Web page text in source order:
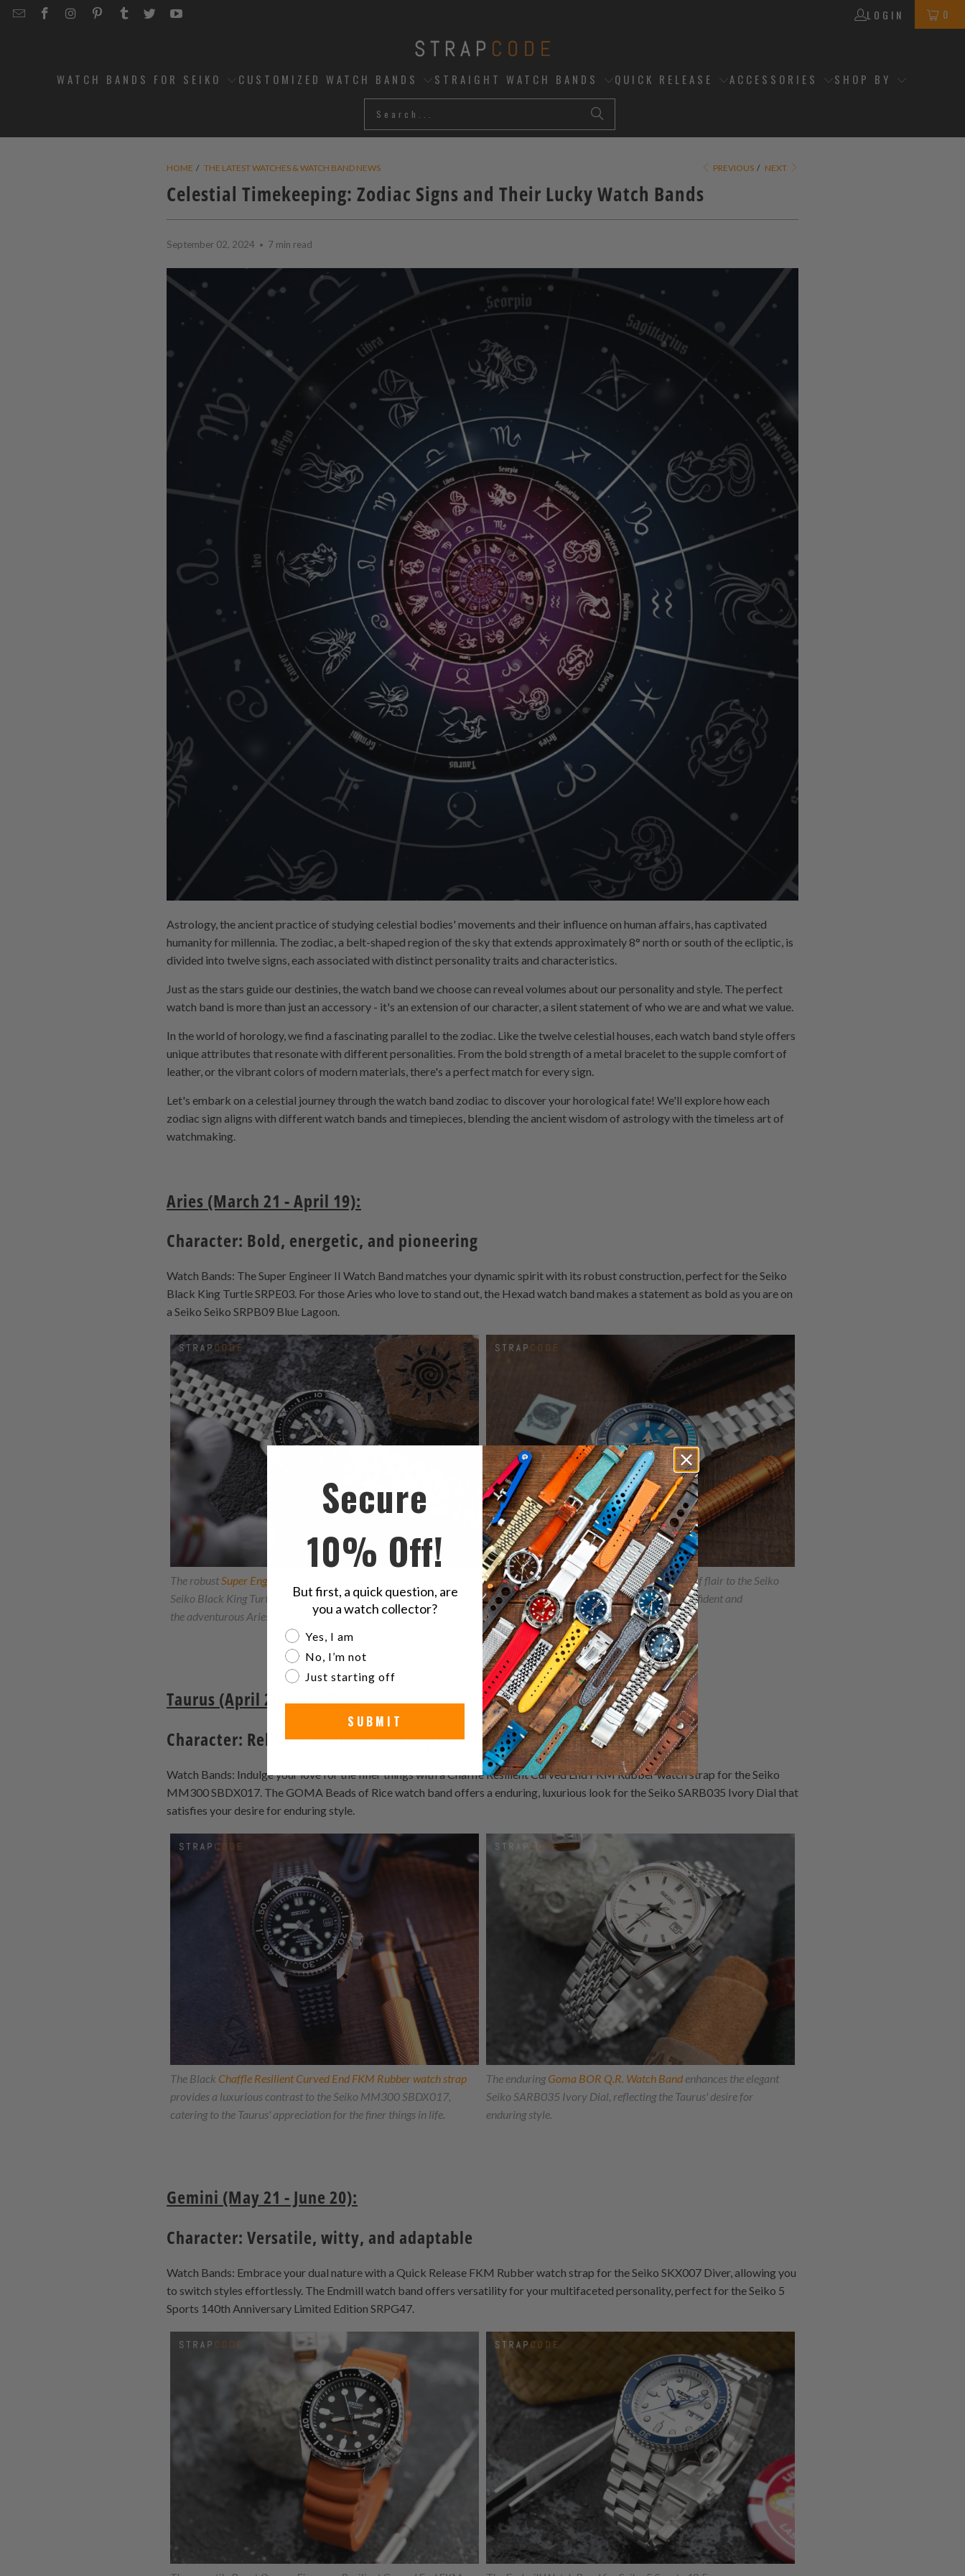
EMAILSTRAPCODE
STRAPCODE
STRAPCODE
STRAPCODE
STRAPCODE
STRAPCODE
LOGIN 0
WATCH BANDS FOR SEIKO CUSTOMIZED WATCH BANDS STRAIGHT WATCH BANDS QUICK RELEASE ACCESSORIES SHOP BY
HOME / THE LATEST WATCHES & WATCH BAND NEWS PREVIOUS / NEXT
Celestial Timekeeping: Zodiac Signs and Their Lucky Watch Bands
September 02, 2024 7 min read
Astrology, the ancient practice of studying celestial bodies' movements and their influence on human affairs, has captivated
humanity for millennia. The zodiac, a belt-shaped region of the sky that extends approximately 8° north or south of the ecliptic, is
divided into twelve signs, each associated with distinct personality traits and characteristics.
Just as the stars guide our destinies, the watch band we choose can reveal volumes about our personality and style. The perfect
watch band is more than just an accessory - it's an extension of our character, a silent statement of who we are and what we value.
In the world of horology, we find a fascinating parallel to the zodiac. Like the twelve celestial houses, each watch band style offers
unique attributes that resonate with different personalities. From the bold strength of a metal bracelet to the supple comfort of
leather, or the vibrant colors of modern materials, there's a perfect match for every sign.
Let's embark on a celestial journey through the watch band zodiac to discover your horological fate! We'll explore how each
zodiac sign aligns with different watch bands and timepieces, blending the ancient wisdom of astrology with the timeless art of
watchmaking.
Aries (March 21 - April 19):
Character: Bold, energetic, and pioneering
Watch Bands: The Super Engineer II Watch Band matches your dynamic spirit with its robust construction, perfect for the Seiko
Black King Turtle SRPE03. For those Aries who love to stand out, the Hexad watch band makes a statement as bold as you are on
a Seiko Seiko SRPB09 Blue Lagoon.
The robustSuper Engineer II Watch Band
Seiko Black King Turtle SRPE03, creating a dynamic pairing for
the adventurous Aries.
The strikingHexad Watch Bandadds a touch of flair to the Seiko
SRPB09 Blue Lagoon, perfectly suiting the confident and
attention-grabbing nature of Aries.
Taurus (April 20 - May 20):
Character: Reliable, patient, and appreciative of luxury
Watch Bands: Indulge your love for the finer things with a Chaffle Resilient Curved End FKM Rubber watch strap for the Seiko
MM300 SBDX017. The GOMA Beads of Rice watch band offers a enduring, luxurious look for the Seiko SARB035 Ivory Dial that
satisfies your desire for enduring style.
The Black Chaffle Resilient Curved End FKM Rubber watch strap
provides a luxurious contrast to the Seiko MM300 SBDX017,
catering to the Taurus' appreciation for the finer things in life.
The enduringGoma BOR Q.R. Watch Band enhances the elegant
Seiko SARB035 Ivory Dial, reflecting the Taurus' desire for
enduring style.
Gemini (May 21 - June 20):
Character: Versatile, witty, and adaptable
Watch Bands: Embrace your dual nature with a Quick Release FKM Rubber watch strap for the Seiko SKX007 Diver, allowing you
to switch styles effortlessly. The Endmill watch band offers versatility for your multifaceted personality, perfect for the Seiko 5
Sports 140th Anniversary Limited Edition SRPG47.
Secure
10% Off!
But first, a quick question, are
you a watch collector?
Are you a watch collector?
Yes, I am
No, I’m not
Just starting off
SUBMIT